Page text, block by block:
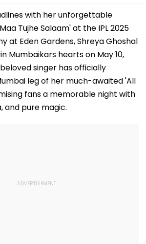
with her unforgettable
Tujhe Salaam' at the IPL 2025
at Eden Gardens, Shreya Ghoshal
Mumbaikars hearts on May 10,
beloved singer has officially
leg of her much-awaited 'All
fans a memorable night with
and pure magic.